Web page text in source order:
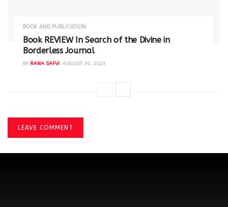
BOOK AND PUBLICATION
Book REVIEW In Search of the Divine in
Borderless Journal
BY RANA SAFVI AUGUST 30, 2023
LEAVE COMMENT